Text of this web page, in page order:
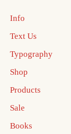
Info
Text Us
Typography
Shop
Products
Sale
Books